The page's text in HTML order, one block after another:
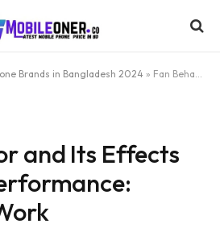
Brands in Bangladesh 2024 » Fan Behavior and Its Effects on Player Performance: Crowds at Work
and Its Effects